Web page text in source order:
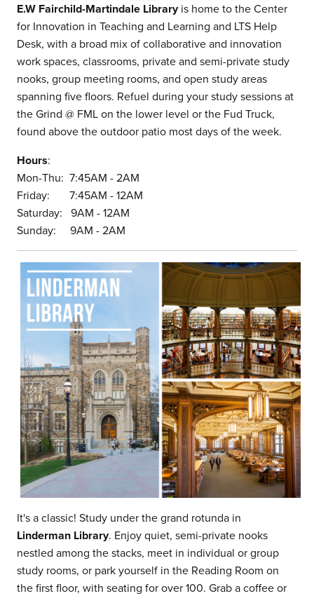
E.W Fairchild-Martindale Libraryis home to the Center
for Innovation in Teaching and Learning and LTS Help
Desk, with a broad mix of collaborative and innovation
work spaces, classrooms, private and semi-private study
nooks, group meeting rooms, and open study areas
spanning five floors. Refuel during your study sessions at
the Grind @ FML on the lower level or the Fud Truck,
found above the outdoor patio most days of the week.
Hours:
Mon-Thu: 7:45AM - 2AM
Friday: 7:45AM - 12AM
Saturday: 9AM - 12AM
Sunday: 9AM - 2AM
It's a classic! Study under the grand rotunda in
Linderman Library. Enjoy quiet, semi-private nooks
nestled among the stacks, meet in individual or group
study rooms, or park yourself in the Reading Room on
the first floor, with seating for over 100. Grab a coffee or